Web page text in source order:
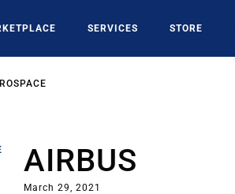
SERVICES STORE
AIRBUS
March 29, 2021